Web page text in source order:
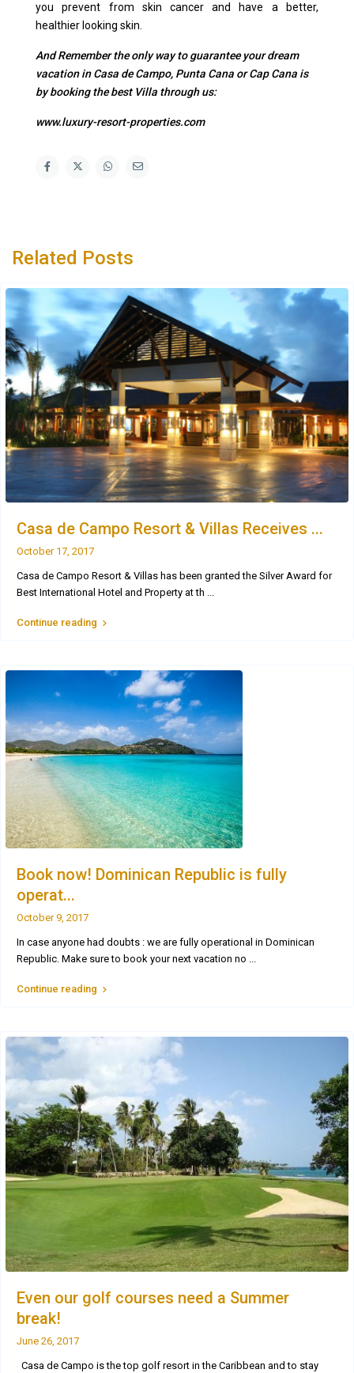
you prevent from skin cancer and have a better,
healthier looking skin.
And Remember the only way to guarantee your dream
vacation in Casa de Campo, Punta Cana or Cap Cana is
by booking the best Villa through us:
www.luxury-resort-properties.com
Related Posts
Casa de Campo Resort & Villas Receives ...
October 17, 2017
Casa de Campo Resort & Villas has been granted the Silver Award for
Best International Hotel and Property at th ...
Continue reading
Book now! Dominican Republic is fully
operat...
October 9, 2017
In case anyone had doubts : we are fully operational in Dominican
Republic. Make sure to book your next vacation no ...
Continue reading
Even our golf courses need a Summer
break!
June 26, 2017
Casa de Campo is the top golf resort in the Caribbean and to stay